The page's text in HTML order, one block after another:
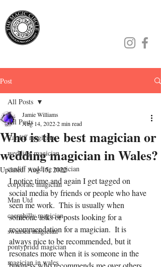
Post
All Posts
Cardiff magician
wedding magician
cardiff wedding magician
corporate magician
Man Utd
caerphilly magician
swansea magician
pontypridd magician
magician in wales
All Posts
Who is the best magician or
wedding magician in Wales?
Jamie Williams
Aug 14, 20222 min read
Updated:Aug 15, 2022
I notice time and again I get tagged on
social media by friends or people who have
seen me work.  This is usually when
someone asks or posts looking for a
recommendation for a magician.  It is
always nice to be recommended, but it
resonates more when it is someone in the